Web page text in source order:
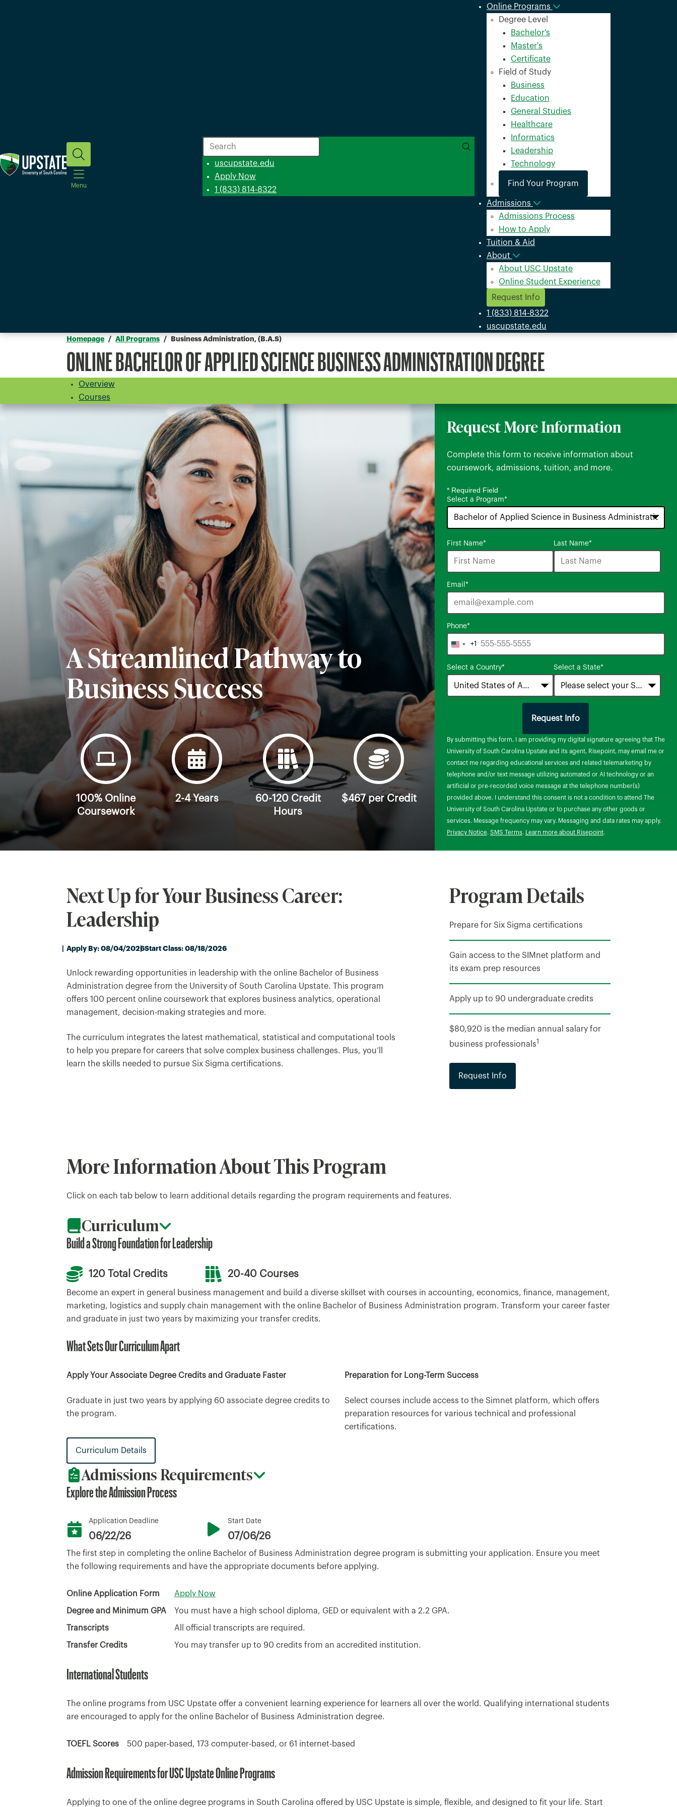
Menu
Search
uscupstate.edu
a
Apply Now
1 (833) 814-8322
Online Programs
Degree Level
Bachelor's
Master's
Certificate
Field of Study
Business
Education
General Studies
Healthcare
Informatics
Leadership
Technology
Find Your Program
Admissions
Admissions Process
How to Apply
Tuition & Aid
About
About USC Upstate
Online Student Experience
Request Info
1 (833) 814-8322
uscupstate.edu
Homepage All Programs Business Administration, (B.A.S)
ONLINE BACHELOR OF APPLIED SCIENCE BUSINESS ADMINISTRATION DEGREE
Overview
Courses
A Streamlined Pathway to
Business Success
100% Online
Coursework
2-4 Years
60-120 Credit
Hours
$467 per Credit
Request More Information
Complete this form to receive information about
coursework, admissions, tuition, and more.
* Required Field
Select a Program*
options
available
First Name* Last Name*
Email *
Phone*
United
+1
+1
Select a Country* Select a State*
Request Info
By submitting this form, I am providing my digital signature agreeing that The
University of South Carolina Upstate and its agent, Risepoint, may email me or
contact me regarding educational services and related telemarketing by
telephone and/or text message utilizing automated or AI technology or an
artificial or pre-recorded voice message at the telephone number(s)
provided above. I understand this consent is not a condition to attend The
University of South Carolina Upstate or to purchase any other goods or
services. Message frequency may vary. Messaging and data rates may apply.
Privacy Notice. SMS Terms. Learn more about Risepoint.
Next Up for Your Business Career:
Leadership
Apply By: 08/04/2026Start Class: 08/18/2026
Unlock rewarding opportunities in leadership with the online Bachelor of Business
Administration degree from the University of South Carolina Upstate. This program
offers 100 percent online coursework that explores business analytics, operational
management, decision-making strategies and more.
The curriculum integrates the latest mathematical, statistical and computational tools
to help you prepare for careers that solve complex business challenges. Plus, you’ll
learn the skills needed to pursue Six Sigma certifications.
Program Details
Prepare for Six Sigma certifications
Gain access to the SIMnet platform and
its exam prep resources
Apply up to 90 undergraduate credits
$80,920 is the median annual salary for
business professionals1
Request Info
More Information About This Program
Click on each tab below to learn additional details regarding the program requirements and features.
Curriculum
Build a Strong Foundation for Leadership
120 Total Credits 20-40 Courses
Become an expert in general business management and build a diverse skillset with courses in accounting, economics, finance, management,
marketing, logistics and supply chain management with the online Bachelor of Business Administration program. Transform your career faster
and graduate in just two years by maximizing your transfer credits.
What Sets Our Curriculum Apart
Apply Your Associate Degree Credits and Graduate Faster
Graduate in just two years by applying 60 associate degree credits to
the program.
Preparation for Long-Term Success
Select courses include access to the Simnet platform, which offers
preparation resources for various technical and professional
certifications.
Curriculum Details
Admissions Requirements
Explore the Admission Process
Application Deadline
06/22/26
Start Date
07/06/26
The first step in completing the online Bachelor of Business Administration degree program is submitting your application. Ensure you meet
the following requirements and have the appropriate documents before applying.
Online Application Form Apply Now
Degree and Minimum GPA You must have a high school diploma, GED or equivalent with a 2.2 GPA.
Transcripts All official transcripts are required.
Transfer Credits You may transfer up to 90 credits from an accredited institution.
International Students
The online programs from USC Upstate offer a convenient learning experience for learners all over the world. Qualifying international students
are encouraged to apply for the online Bachelor of Business Administration degree.
TOEFL Scores 500 paper-based, 173 computer-based, or 61 internet-based
Admission Requirements for USC Upstate Online Programs
Applying to one of the online degree programs in South Carolina offered by USC Upstate is simple, flexible, and designed to fit your life. Start